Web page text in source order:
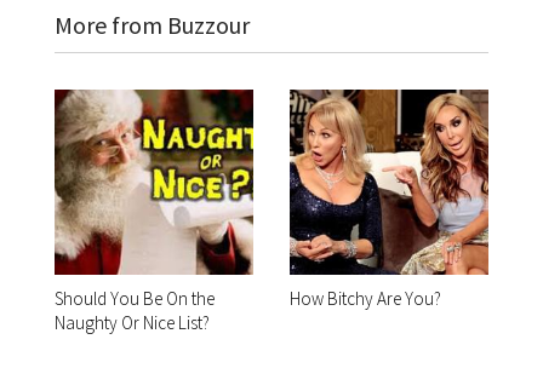
More from Buzzour
Should You Be On the
Naughty Or Nice List?
How Bitchy Are You?